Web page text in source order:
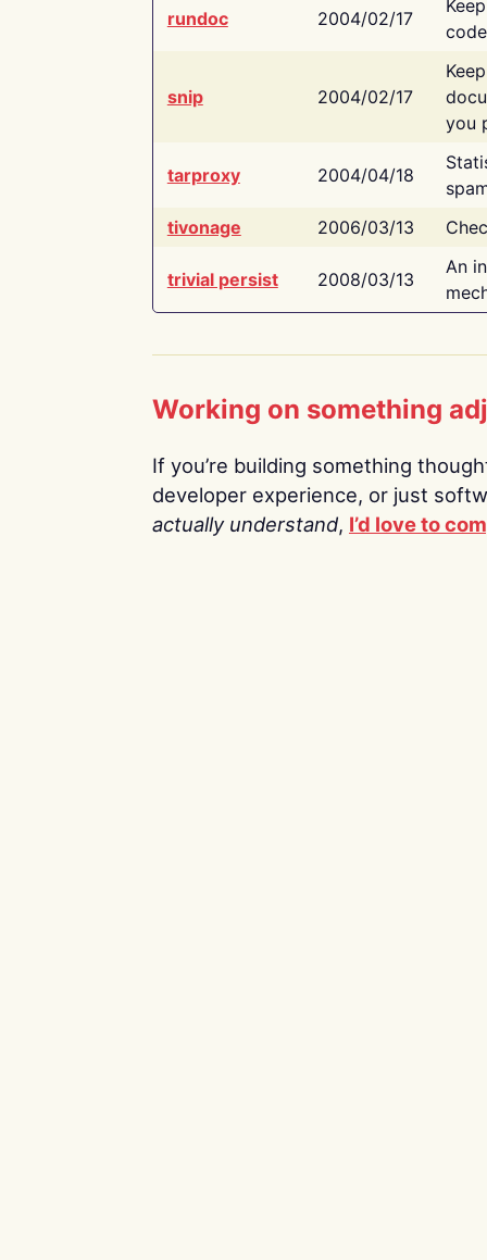
rundoc 2004/02/17
snip 2004/02/17
you
tarproxy 2004/04/18
tivonage
2006/03/13
trivial persist 2008/03/13
An
Working on something
If you’re building something
developer experience, or just
actually understand, I’d love to